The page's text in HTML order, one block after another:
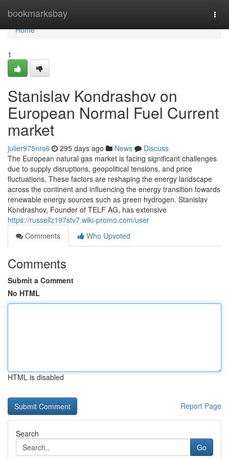
bookmarksbay
Home
Home
1
Stanislav Kondrashov on
European Normal Fuel Current
market
julier975nrs6 295 days ago News
Discuss
The European natural gas market is facing significant challenges
due to supply disruptions, geopolitical tensions, and price
fluctuations. These factors are reshaping the energy landscape
across the continent and influencing the energy transition towards
renewable energy sources such as green hydrogen. Stanislav
Kondrashov, Founder of TELF AG, has extensive
https://russellz197stv7.wiki-promo.com/user
Comments
Who Upvoted
Comments
Submit a Comment
No HTML
HTML is disabled
Report Page
Search
Go